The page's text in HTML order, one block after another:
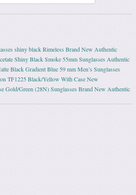
shiny black Rimeless Brand New Authentic
Shiny Black Smoke 55mm Sunglasses Authentic
Black Gradient Blue 59 mm Men’s Sunglasses
TF1225 Black/Yellow With Case New
Gold/Green (28N) Sunglasses Brand New Authentic